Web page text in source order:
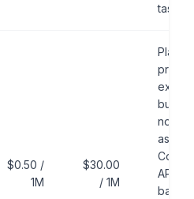
tasks
$0.50 /
1M
$30.00
/ 1M
price
exists,
but do
not
as the
Codex
API-